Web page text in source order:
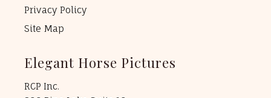
Privacy Policy
Site Map
Elegant Horse Pictures
RCP Inc.